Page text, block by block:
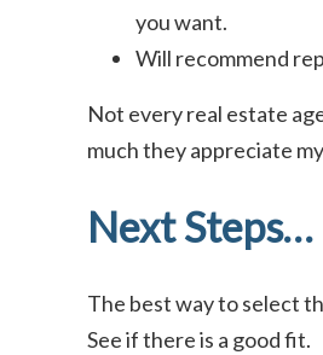
you want.
Will recommend
Not every real estate
much they appreciate
Next Steps…
The best way to select
See if there is a good fit.